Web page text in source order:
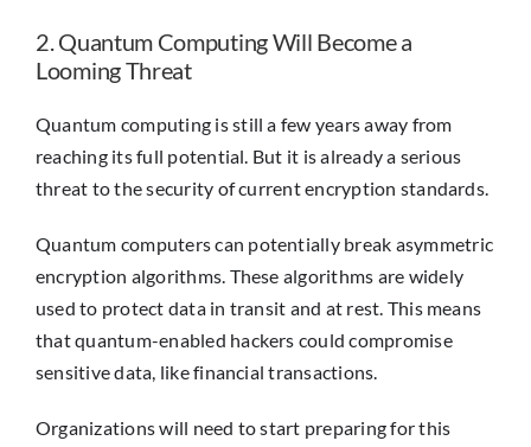
2. Quantum Computing Will Become a
Looming Threat
Quantum computing is still a few years away from
reaching its full potential. But it is already a serious
threat to the security of current encryption standards.
Quantum computers can potentially break asymmetric
encryption algorithms. These algorithms are widely
used to protect data in transit and at rest. This means
that quantum-enabled hackers could compromise
sensitive data, like financial transactions.
Organizations will need to start preparing for this